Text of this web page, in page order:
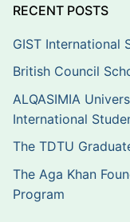
RECENT POSTS
GIST International
British Council
ALQASIMIA
International
The TDTU
The Aga Khan
Program